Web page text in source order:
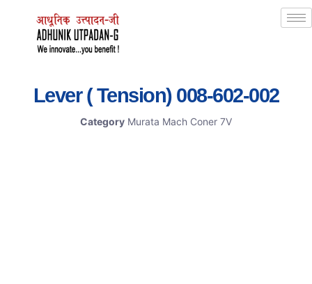
Lever ( Tension) 008-602-002
Category Murata Mach Coner 7V